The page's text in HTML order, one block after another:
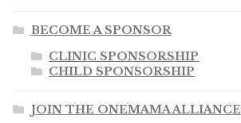
BECOME A SPONSOR
CLINIC SPONSORSHIP
CHILD SPONSORSHIP
JOIN THE ONEMAMA ALLIANCE